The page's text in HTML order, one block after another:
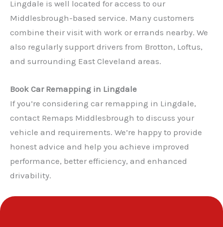
Lingdale is well located for access to our
Middlesbrough-based service. Many customers
combine their visit with work or errands nearby. We
also regularly support drivers from Brotton, Loftus,
and surrounding East Cleveland areas.
Book Car Remapping in Lingdale
If you’re considering car remapping in Lingdale,
contact Remaps Middlesbrough to discuss your
vehicle and requirements. We’re happy to provide
honest advice and help you achieve improved
performance, better efficiency, and enhanced
drivability.